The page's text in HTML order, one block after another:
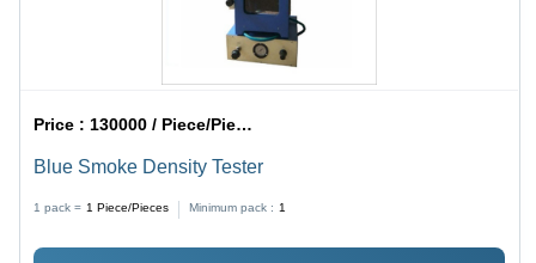
Price : 130000 / Piece/Pieces
Blue Smoke Density Tester
1 pack = 1 Piece/Pieces Minimum pack : 1